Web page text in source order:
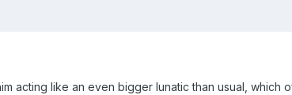
acting like an even bigger lunatic than usual,